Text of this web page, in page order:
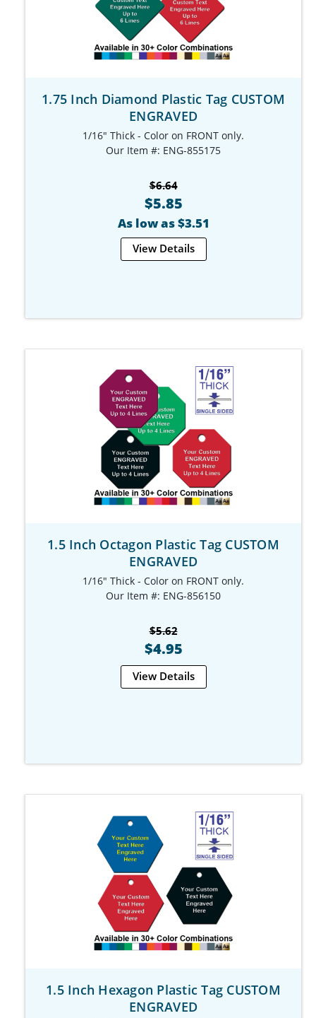
1.75 Inch Diamond Plastic Tag CUSTOM
ENGRAVED
1/16" Thick - Color on FRONT only.
Our Item #: ENG-855175
$6.64
$5.85
As low as $3.51
View Details
1.5 Inch Octagon Plastic Tag CUSTOM
ENGRAVED
1/16" Thick - Color on FRONT only.
Our Item #: ENG-856150
$5.62
$4.95
View Details
1.5 Inch Hexagon Plastic Tag CUSTOM
ENGRAVED